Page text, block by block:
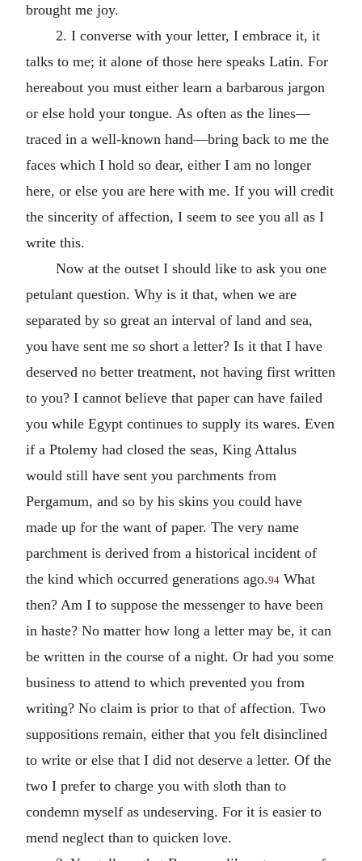
brought me joy.
2. I converse with your letter, I embrace it, it
talks to me; it alone of those here speaks Latin. For
hereabout you must either learn a barbarous jargon
or else hold your tongue. As often as the lines—
traced in a well-known hand—bring back to me the
faces which I hold so dear, either I am no longer
here, or else you are here with me. If you will credit
the sincerity of affection, I seem to see you all as I
write this.
Now at the outset I should like to ask you one
petulant question. Why is it that, when we are
separated by so great an interval of land and sea,
you have sent me so short a letter? Is it that I have
deserved no better treatment, not having first written
to you? I cannot believe that paper can have failed
you while Egypt continues to supply its wares. Even
if a Ptolemy had closed the seas, King Attalus
would still have sent you parchments from
Pergamum, and so by his skins you could have
made up for the want of paper. The very name
parchment is derived from a historical incident of
the kind which occurred generations ago.94 What
then? Am I to suppose the messenger to have been
in haste? No matter how long a letter may be, it can
be written in the course of a night. Or had you some
business to attend to which prevented you from
writing? No claim is prior to that of affection. Two
suppositions remain, either that you felt disinclined
to write or else that I did not deserve a letter. Of the
two I prefer to charge you with sloth than to
condemn myself as undeserving. For it is easier to
mend neglect than to quicken love.